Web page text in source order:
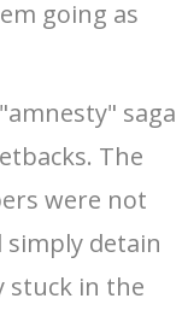
going as
saga
The
were not
detain
stuck in the